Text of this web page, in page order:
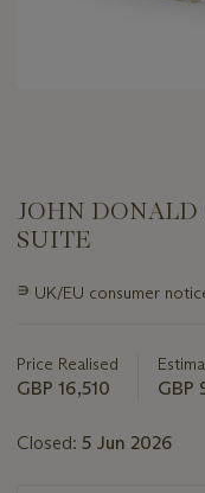
JOHN
SUITE
Important
lot
∍ UK/EU consumer
Price Realised
GBP 16,510 GBP
Closed: 5 Jun 2026